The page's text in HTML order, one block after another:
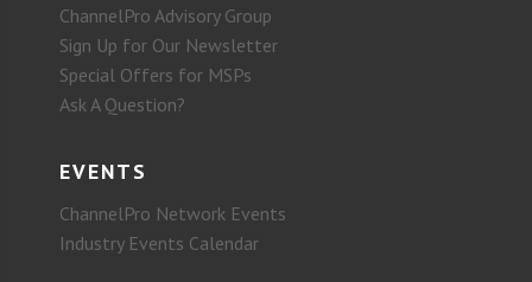
ChannelPro Advisory Group
Sign Up for Our Newsletter
Special Offers for MSPs
Ask A Question?
EVENTS
ChannelPro Network Events
Industry Events Calendar